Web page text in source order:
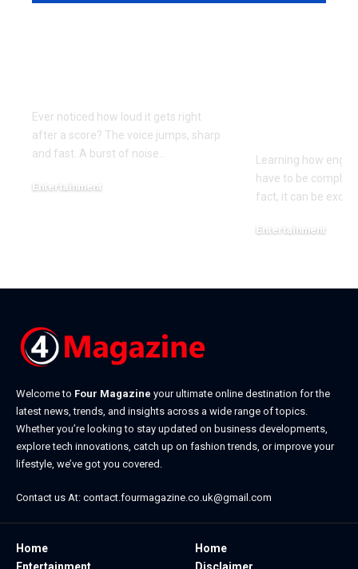
Ever noticed how loud it gets right
after a score? The voice jumps, sharp
and fast. A burst of noise
Entertainment
Learning how
have to be
fact, it can be
Entertainment
Welcome to Four Magazine your ultimate online destination for the
latest news, trends, and insights across a wide range of topics.
Whether you’re looking to stay updated on business developments,
explore tech innovations, catch up on fashion trends, or improve your
lifestyle, we’ve got you covered.
Contact us At: contact.fourmagazine.co.uk@gmail.com
Home
Entertainment
Home
Disclaimer